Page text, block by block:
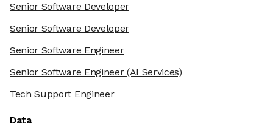
Senior Software Developer
Senior Software Developer
Senior Software Engineer
Senior Software Engineer(AI Services)
Tech Support Engineer
Data